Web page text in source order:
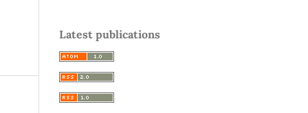
Latest publications